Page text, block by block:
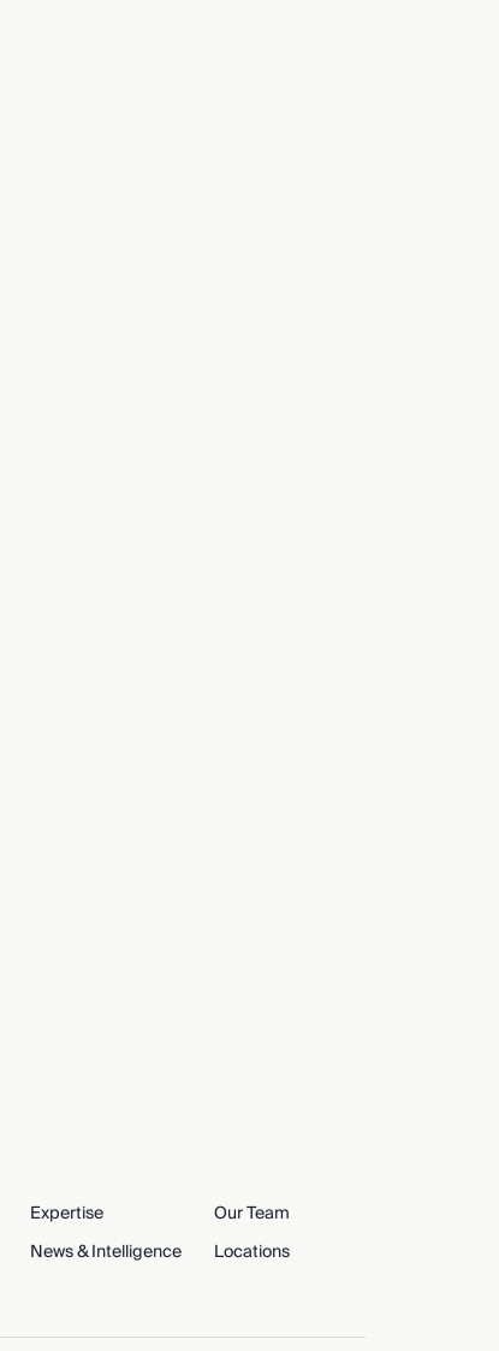
Expertise
Our Team
News & Intelligence
Locations